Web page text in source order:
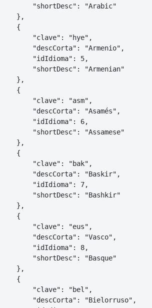
        "shortDesc": "Arabic"
    },
    {
        "clave": "hye",
        "descCorta": "Armenio",
        "idIdioma": 5,
        "shortDesc": "Armenian"
    },
    {
        "clave": "asm",
        "descCorta": "Asamés",
        "idIdioma": 6,
        "shortDesc": "Assamese"
    },
    {
        "clave": "bak",
        "descCorta": "Baskir",
        "idIdioma": 7,
        "shortDesc": "Bashkir"
    },
    {
        "clave": "eus",
        "descCorta": "Vasco",
        "idIdioma": 8,
        "shortDesc": "Basque"
    },
    {
        "clave": "bel",
        "descCorta": "Bielorruso",